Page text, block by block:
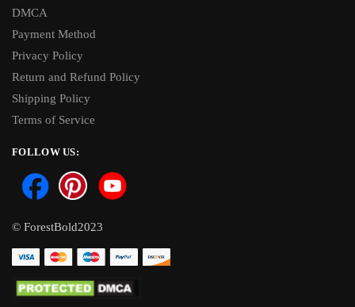
DMCA
Payment Method
Privacy Policy
Return and Refund Policy
Shipping Policy
Terms of Service
FOLLOW US:
© ForestBold2023